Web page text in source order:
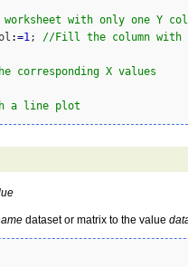
with only one Y
:=1; //Fill the column with
corresponding X values
a line plot
dataset or matrix to the value